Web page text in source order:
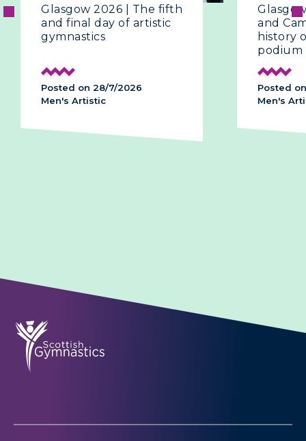
Glasgow 2026 | The fifth
and final day of artistic
gymnastics
Posted on 28/7/2026
Men's Artistic
and
history
podium
Posted
Men's